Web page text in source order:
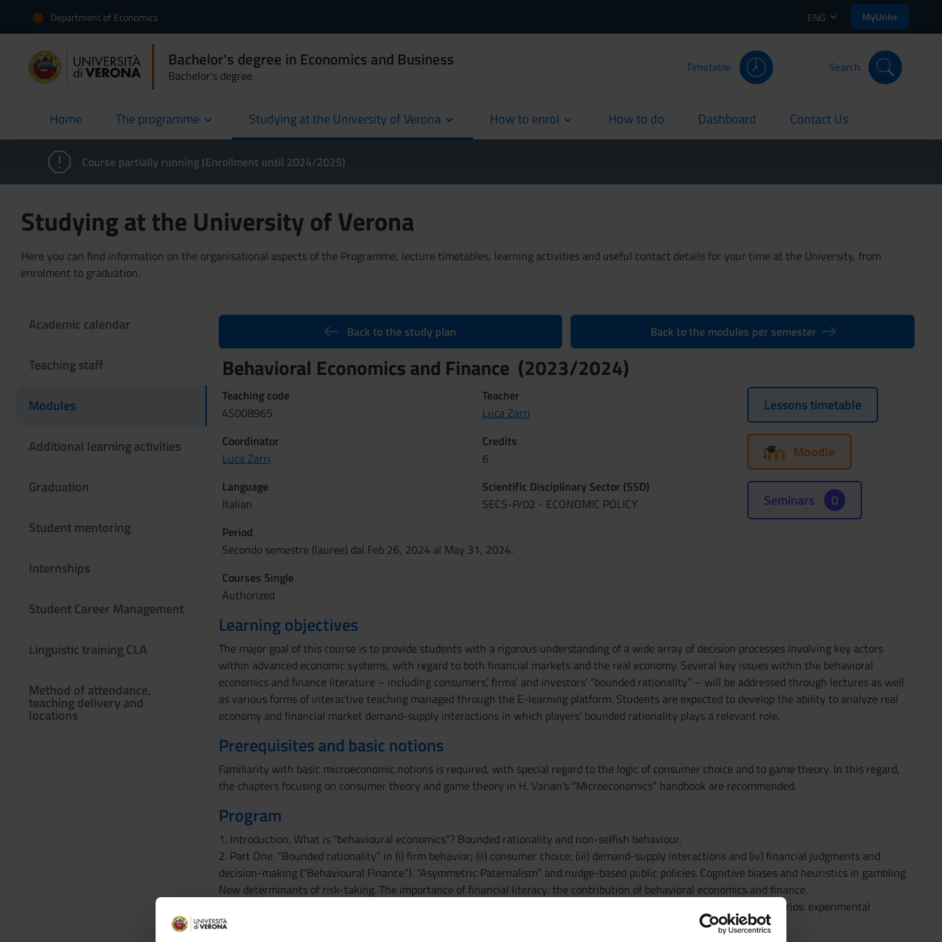
Department of Economics ENG MyUnivr
Bachelor's degree in Economics and Business
Bachelor's degree
Timetable Search
Home
current The programme Studying at the University of Verona How to enrol How to do
current Dashboard
current Contact Us
current
Course partially running (Enrollment until 2024/2025)
Studying at the University of Verona
Here you can find information on the organisational aspects of the Programme, lecture timetables, learning activities and useful contact details for your time at the University, from
enrolment to graduation.
Academic calendar
Teaching staff
Modules
Additional learning activities
Graduation
Student mentoring
Internships
Student Career Management
Linguistic training CLA
Method of attendance,
teaching delivery and
locations
Back to the study plan Back to the modules per semester
Behavioral Economics and Finance (2023/2024)
Teaching code
4S008965
Teacher
Luca Zarri
Coordinator
Luca Zarri
Credits
6
Language
Italian
Scientific Disciplinary Sector (SSD)
SECS-P/02 - ECONOMIC POLICY
Period
Secondo semestre (lauree) dal Feb 26, 2024 al May 31, 2024.
Courses Single
Authorized
Lessons timetable
Moodle
Seminars 0
Learning objectives
The major goal of this course is to provide students with a rigorous understanding of a wide array of decision processes involving key actors
within advanced economic systems, with regard to both financial markets and the real economy. Several key issues within the behavioral
economics and finance literature – including consumers’, firms’ and investors’ “bounded rationality” – will be addressed through lectures as well
as various forms of interactive teaching managed through the E-learning platform. Students are expected to develop the ability to analyze real
economy and financial market demand-supply interactions in which players’ bounded rationality plays a relevant role.
Prerequisites and basic notions
Familiarity with basic microeconomic notions is required, with special regard to the logic of consumer choice and to game theory. In this regard,
the chapters focusing on consumer theory and game theory in H. Varian's “Microeconomics” handbook are recommended.
Program
1. Introduction. What is "behavioural economics"? Bounded rationality and non-selfish behaviour.
2. Part One. "Bounded rationality" in (i) firm behavior; (ii) consumer choice; (iii) demand-supply interactions and (iv) financial judgments and
decision-making ("Behavioural Finance"). “Asymmetric Paternalism” and nudge-based public policies. Cognitive biases and heuristics in gambling.
New determinants of risk-taking. The importance of financial literacy: the contribution of behavioral economics and finance.
3. Part Two. Standard game theory and behavioural game theory. Social dilemmas and other strategic interaction scenarios: experimental
evidence on "social preferences'". Social capital and civic capital.